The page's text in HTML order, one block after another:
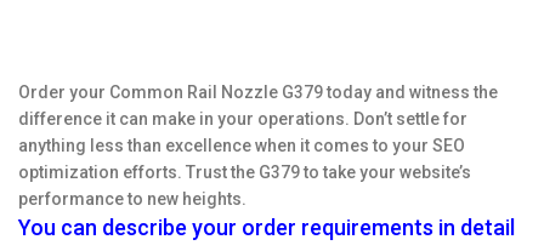
Order your Common Rail Nozzle G379 today and witness the
difference it can make in your operations. Don’t settle for
anything less than excellence when it comes to your SEO
optimization efforts. Trust the G379 to take your website’s
performance to new heights.
You can describe your order requirements in detail